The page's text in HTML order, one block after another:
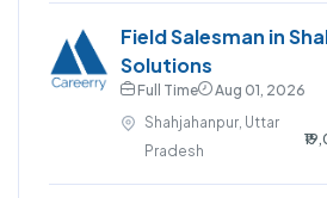
Field Salesman in
Solutions
Full Time
Aug 01, 2026
Shahjahanpur, Uttar
Pradesh